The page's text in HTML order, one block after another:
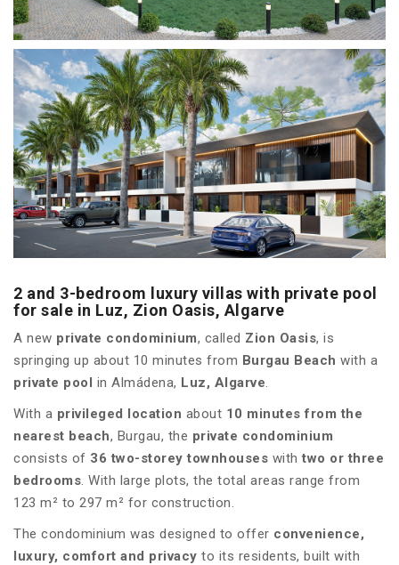
2 and 3-bedroom luxury villas with private pool
for sale in Luz, Zion Oasis, Algarve
A new private condominium, called Zion Oasis, is
springing up about 10 minutes from Burgau Beach with a
private pool in Almádena, Luz, Algarve.
With a privileged location about 10 minutes from the
nearest beach, Burgau, the private condominium
consists of 36 two-storey townhouses with two or three
bedrooms. With large plots, the total areas range from
123 m² to 297 m² for construction.
The condominium was designed to offer convenience,
luxury, comfort and privacy to its residents, built with